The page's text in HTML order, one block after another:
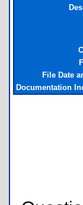
File Date
Documentation